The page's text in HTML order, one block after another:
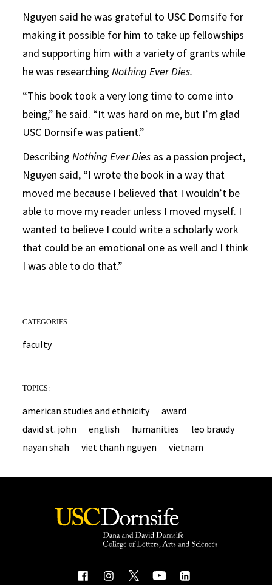
Nguyen said he was grateful to USC Dornsife for
making it possible for him to take up fellowships
and supporting him with a variety of grants while
he was researchingNothing Ever Dies.
“This book took a very long time to come into
being,” he said. “It was hard on me, but I’m glad
USC Dornsife was patient.”
Describing Nothing Ever Dies as a passion project,
Nguyen said, “I wrote the book in a way that
moved me because I believed that I wouldn’t be
able to move my reader unless I moved myself. I
wanted to believe I could write a scholarly work
that could be an emotional one as well and I think
I was able to do that.”
CATEGORIES:
faculty
TOPICS:
american studies and ethnicity
award
david st. john
english humanities
leo braudy
nayan shah
viet thanh nguyen vietnam